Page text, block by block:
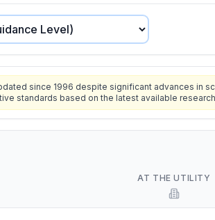
since 1996 despite significant advances in
standards based on the latest available
AT THE UTILITY